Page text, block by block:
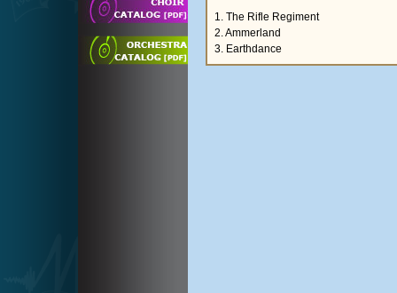
1. The Rifle Regiment
2. Ammerland
3. Earthdance